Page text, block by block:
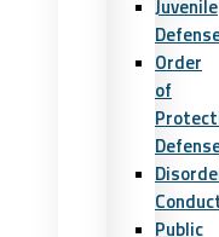
Juvenile
Order
of
Public